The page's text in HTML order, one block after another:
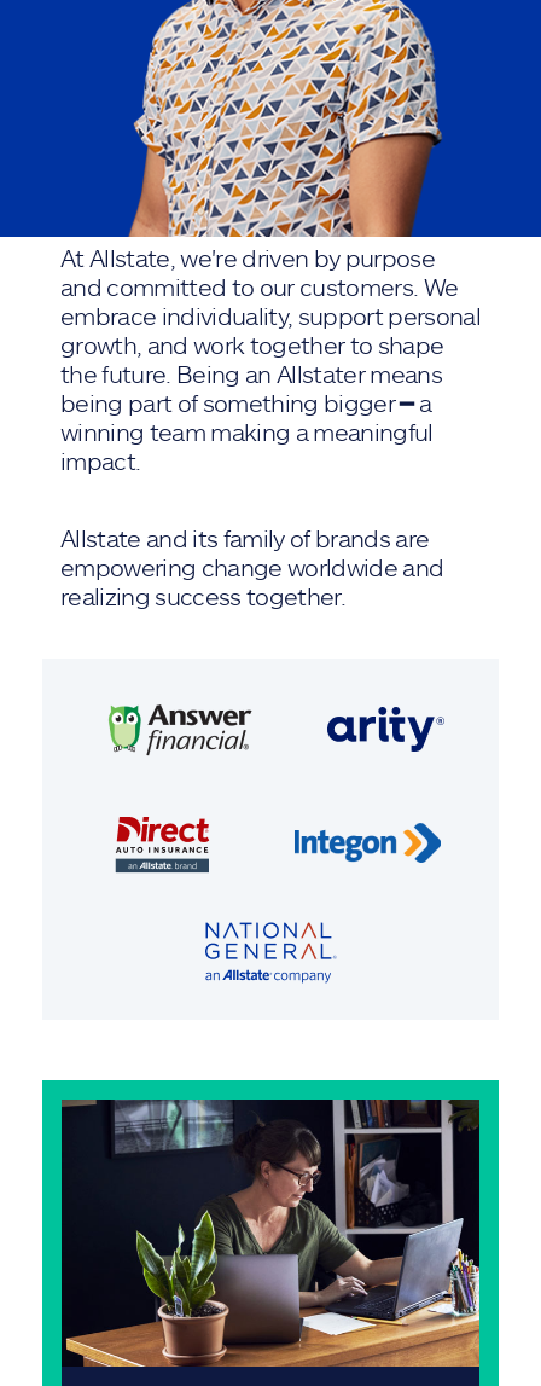
At Allstate, we're driven by purpose
and committed to our customers. We
embrace individuality, support personal
growth, and work together to shape
the future. Being an Allstater means
being part of something bigger ━ a
winning team making a meaningful
impact.
Allstate and its family of brands are
empowering change worldwide and
realizing success together.